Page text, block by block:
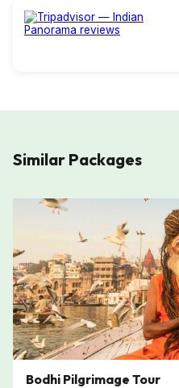
Similar Packages
Bodhi Pilgrimage Tour